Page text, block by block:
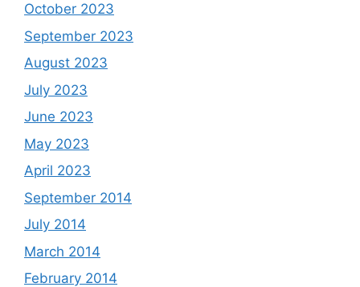
October 2023
September 2023
August 2023
July 2023
June 2023
May 2023
April 2023
September 2014
July 2014
March 2014
February 2014